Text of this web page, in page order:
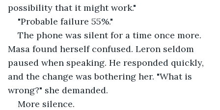
possibility that it might work."
"Probable failure 55%."
The phone was silent for a time once more.
Masa found herself confused. Leron seldom
paused when speaking. He responded quickly,
and the change was bothering her. "What is
wrong?" she demanded.
More silence.